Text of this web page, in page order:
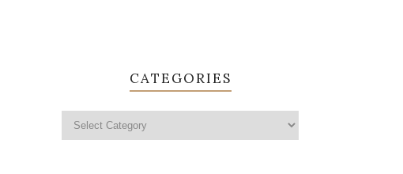
CATEGORIES